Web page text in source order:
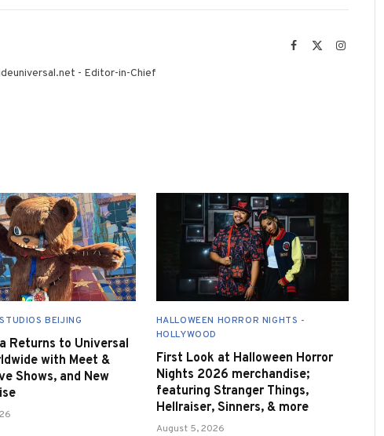
Facebook Instagram
- Editor-in-Chief
BEIJING
Returns to Universal
with Meet &
Shows, and New
HALLOWEEN HORROR NIGHTS -
HOLLYWOOD
First Look at Halloween Horror
Nights 2026 merchandise;
featuring Stranger Things,
Hellraiser, Sinners, & more
August 5, 2026